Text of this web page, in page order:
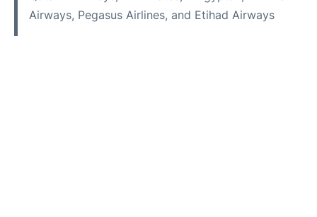
Airways, Pegasus Airlines, and Etihad Airways